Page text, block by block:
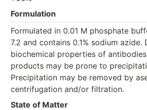
Formulation
Formulated in 0.01 M phosphate
7.2 and contains 0.1% sodium azide.
biochemical properties of
products may be prone to
Precipitation may be removed by
centrifugation and/or filtration.
State of Matter